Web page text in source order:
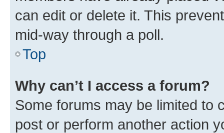
can edit or delete it. This
mid-way through a poll.
Top
Why can’t I access a forum?
Some forums may be limited to
post or perform another action